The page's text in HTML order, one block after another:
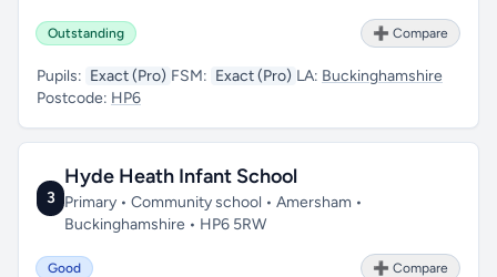
Outstanding ➕ Compare
Pupils: Exact (Pro) FSM: Exact (Pro) LA: Buckinghamshire
Postcode: HP6
3
Hyde Heath Infant School
Primary • Community school • Amersham •
Buckinghamshire • HP6 5RW
Good ➕ Compare